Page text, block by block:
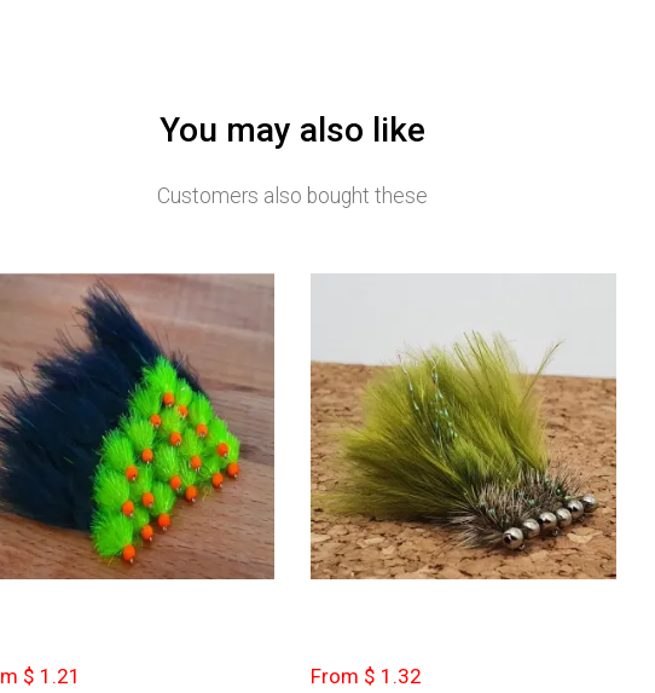
You may also like
Customers also bought these
$ 1.21 From $ 1.32